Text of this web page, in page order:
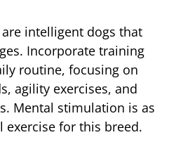
intelligent dogs that
Incorporate training
routine, focusing on
agility exercises, and
Mental stimulation is as
exercise for this breed.